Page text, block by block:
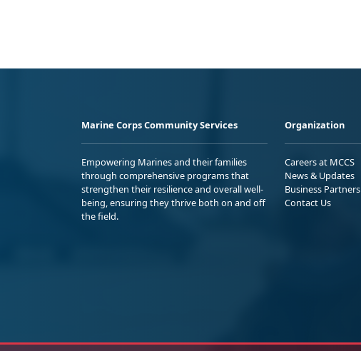
Marine Corps Community Services
Empowering Marines and their families
through comprehensive programs that
strengthen their resilience and overall well-
being, ensuring they thrive both on and off
the field.
Organization
Careers at MCCS
News & Updates
Business Partners
Contact Us